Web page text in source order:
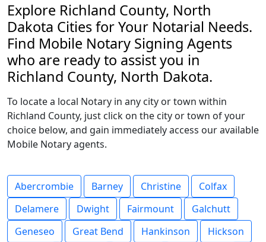
Explore Richland County, North
Dakota Cities for Your Notarial Needs.
Find Mobile Notary Signing Agents
who are ready to assist you in
Richland County, North Dakota.
To locate a local Notary in any city or town within
Richland County, just click on the city or town of your
choice below, and gain immediately access our available
Mobile Notary agents.
Abercrombie Barney Christine
Colfax
Delamere
Dwight Fairmount
Galchutt
Geneseo
Great Bend Hankinson
Hickson